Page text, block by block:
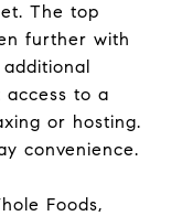
The top
further with
access to a
or hosting.
convenience.
Foods,